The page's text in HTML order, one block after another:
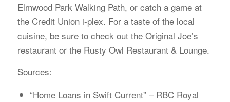
Elmwood Park Walking Path, or catch a game at
the Credit Union i-plex. For a taste of the local
cuisine, be sure to check out the Original Joe’s
restaurant or the Rusty Owl Restaurant & Lounge.
Sources:
“Home Loans in Swift Current” – RBC Royal